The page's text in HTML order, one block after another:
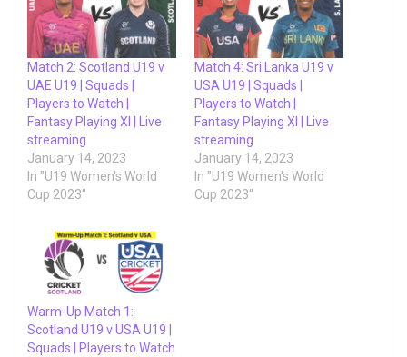
Match 2: Scotland U19 v
UAE U19 | Squads |
Players to Watch |
Fantasy Playing XI | Live
streaming
January 14, 2023
In "U19 Women's World
Cup 2023"
Match 4: Sri Lanka U19 v
USA U19 | Squads |
Players to Watch |
Fantasy Playing XI | Live
streaming
January 14, 2023
In "U19 Women's World
Cup 2023"
Warm-Up Match 1:
Scotland U19 v USA U19 |
Squads | Players to Watch